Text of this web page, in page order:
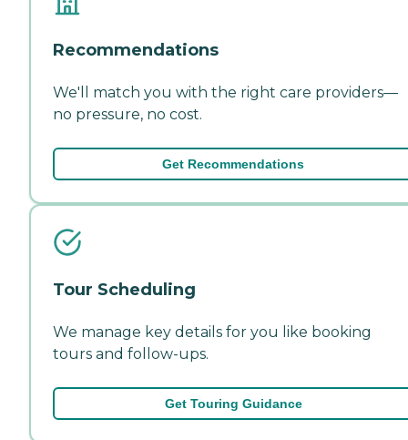
Recommendations
We'll match you with the right care providers—
no pressure, no cost.
Get Recommendations
Tour Scheduling
We manage key details for you like booking
tours and follow-ups.
Get Touring Guidance